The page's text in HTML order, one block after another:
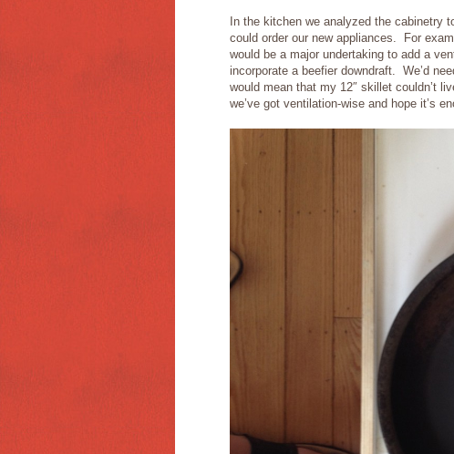
In the kitchen we analyzed the cabinetry
could order our new appliances. For
would be a major undertaking to add a
incorporate a beefier downdraft. We’d
would mean that my 12″ skillet couldn’t
we’ve got ventilation-wise and hope it’s